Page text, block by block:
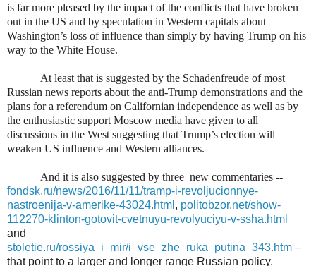
is far more pleased by the impact of the conflicts that have broken
out in the US and by speculation in Western capitals about
Washington’s loss of influence than simply by having Trump on his
way to the White House.
At least that is suggested by the Schadenfreude of most
Russian news reports about the anti-Trump demonstrations and the
plans for a referendum on Californian independence as well as by
the enthusiastic support Moscow media have given to all
discussions in the West suggesting that Trump’s election will
weaken US influence and Western alliances.
And it is also suggested by three new commentaries --
fondsk.ru/news/2016/11/11/tramp-i-revoljucionnye-
nastroenija-v-amerike-43024.html , politobzor.net/show-
112270-klinton-gotovit-cvetnuyu-revolyuciyu-v-ssha.html
and
stoletie.ru/rossiya_i_mir/i_vse_zhe_ruka_putina_343.htm –
that point to a larger and longer range Russian policy.